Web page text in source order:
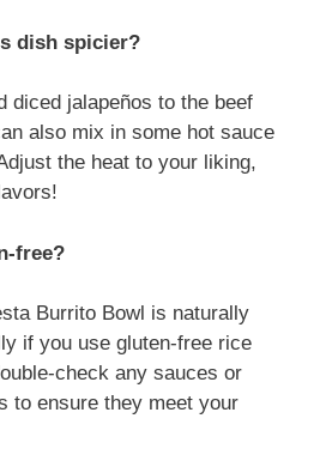
dish spicier?
diced jalapeños to the beef
also mix in some hot sauce
the heat to your liking,
free?
Burrito Bowl is naturally
if you use gluten-free rice
check any sauces or
to ensure they meet your